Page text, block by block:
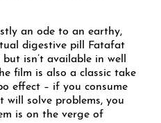
an ode to an earthy,
digestive pill Fatafat
isn’t available in well
film is also a classic take
effect – if you consume
solve problems, you
is on the verge of